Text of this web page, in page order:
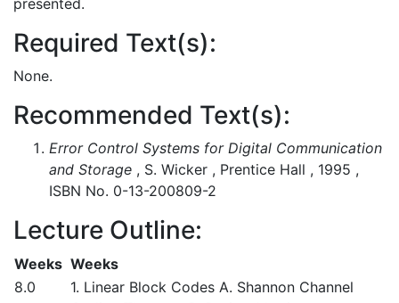
Required Text(s):
None.
Recommended Text(s):
Error Control Systems for Digital Communication
and Storage , S. Wicker , Prentice Hall , 1995 ,
ISBN No. 0-13-200809-2
Lecture Outline:
Weeks Weeks
8.0
1. Linear Block Codes A. Shannon Channel